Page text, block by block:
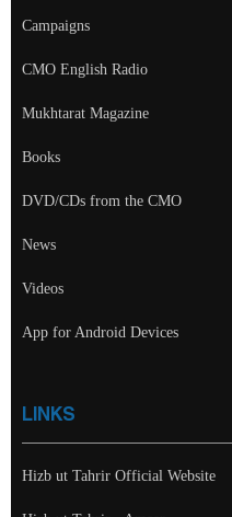
Campaigns
CMO English Radio
Mukhtarat Magazine
Books
DVD/CDs from the CMO
News
Videos
App for Android Devices
LINKS
Hizb ut Tahrir Official Website